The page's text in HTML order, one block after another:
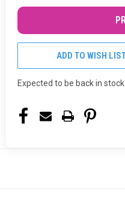
ADD TO WISH
Expected to be back in